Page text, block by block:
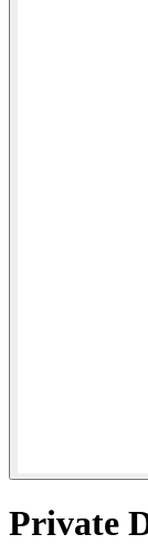
Private